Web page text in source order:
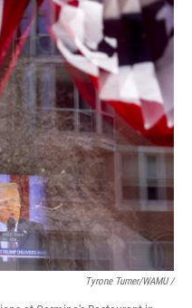
Tyrone Turner/WAMU /